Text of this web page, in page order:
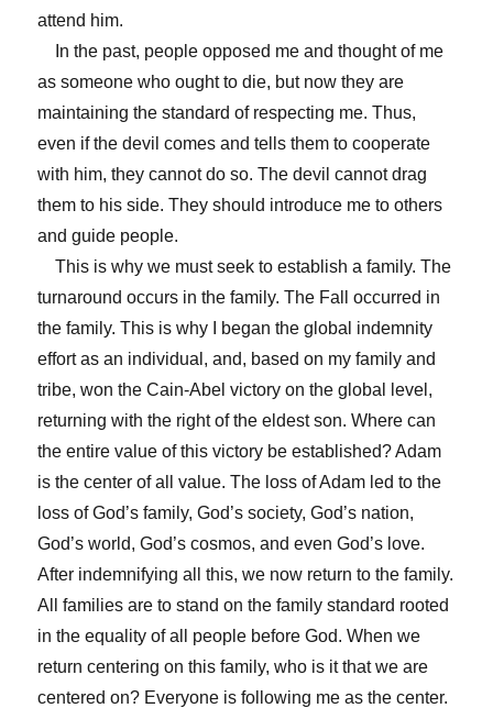
attend him.
In the past, people opposed me and thought of me
as someone who ought to die, but now they are
maintaining the standard of respecting me. Thus,
even if the devil comes and tells them to cooperate
with him, they cannot do so. The devil cannot drag
them to his side. They should introduce me to others
and guide people.
This is why we must seek to establish a family. The
turnaround occurs in the family. The Fall occurred in
the family. This is why I began the global indemnity
effort as an individual, and, based on my family and
tribe, won the Cain-Abel victory on the global level,
returning with the right of the eldest son. Where can
the entire value of this victory be established? Adam
is the center of all value. The loss of Adam led to the
loss of God’s family, God’s society, God’s nation,
God’s world, God’s cosmos, and even God’s love.
After indemnifying all this, we now return to the family.
All families are to stand on the family standard rooted
in the equality of all people before God. When we
return centering on this family, who is it that we are
centered on? Everyone is following me as the center.